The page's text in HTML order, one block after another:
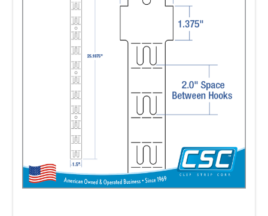
minimum requirement to be purchased,
with approved strips,
for these program prices.
• Plain Impulse Strips may be purchased
with approved, pre-printed labels attached
by Clip Strip Corp.
• Walmart requires all Impulse Strips to be
pre-labeled when delivered to Walmart.
FREE SAMPLES
provided upon request.
• Lead time estimates (see below) for pre-
labeled strips begins once a credit approved,
P.O. or